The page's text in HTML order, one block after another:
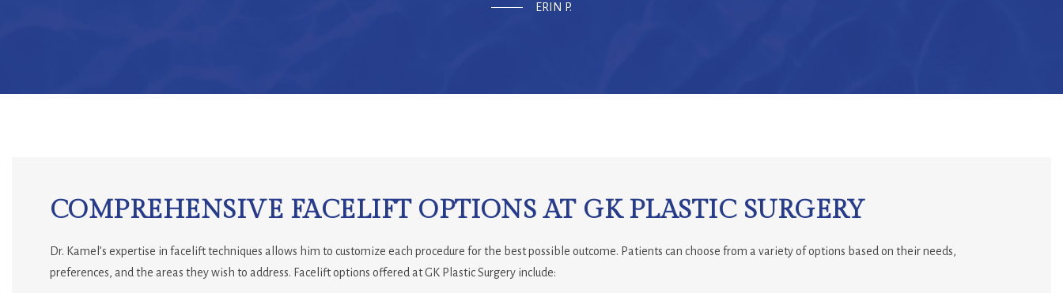
ERIN P.
COMPREHENSIVE FACELIFT OPTIONS AT GK PLASTIC SURGERY
Dr. Kamel’s expertise in facelift techniques allows him to customize each procedure for the best possible outcome. Patients can choose from a variety of options based on their needs,
preferences, and the areas they wish to address. Facelift options offered at GK Plastic Surgery include: